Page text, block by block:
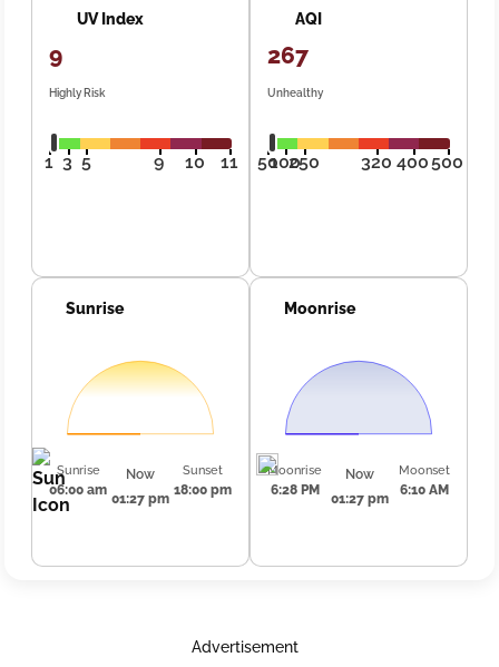
UV Index
9
Highly Risk
1 3 5 9 10 11
AQI
267
Unhealthy
50100250 320 400500
Sunrise
Sunrise
06:00 am
Now
01:27 pm
Sunset
18:00 pm
Moonrise
Moonrise
6:28 PM
Now
01:27 pm
Moonset
6:10 AM
Advertisement